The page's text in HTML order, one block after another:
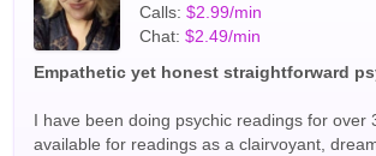
Calls:$2.99/min
Chat:$2.49/min
Empathetic yet honest straightforward
I have been doing psychic readings for over
available for readings as a clairvoyant,